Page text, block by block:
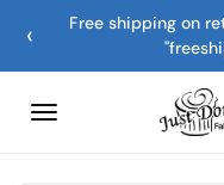
‹
Free shipping on